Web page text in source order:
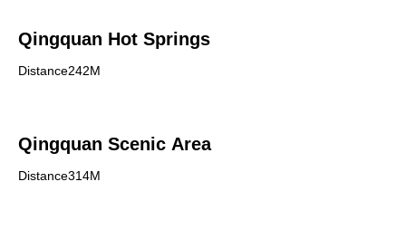
Qingquan Hot Springs
Distance242M
Qingquan Scenic Area
Distance314M